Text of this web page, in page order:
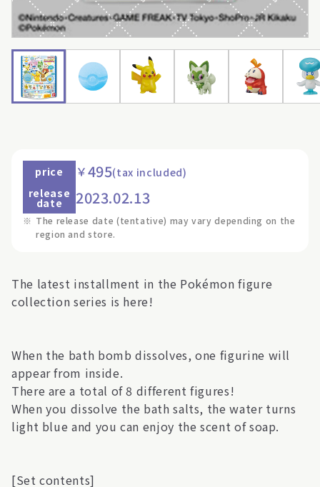
price ￥495(tax included)
release
date 2023.02.13
※ The release date (tentative) may vary depending on the
region and store.
The latest installment in the Pokémon figure
collection series is here!
When the bath bomb dissolves, one figurine will
appear from inside.
There are a total of 8 different figures!
When you dissolve the bath salts, the water turns
light blue and you can enjoy the scent of soap.
[Set contents]